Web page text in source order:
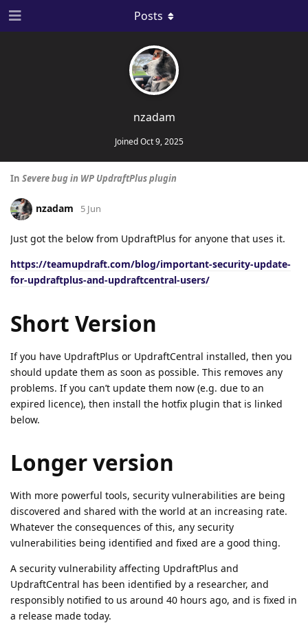
nzadam
JoinedOct 9, 2025
Posts
In Severe bug in WP UpdraftPlus plugin
nzadam 5 Jun
Just got the below from UpdraftPlus for anyone that uses it.
https://teamupdraft.com/blog/important-security-update-
for-updraftplus-and-updraftcentral-users/
Short Version
If you have UpdraftPlus or UpdraftCentral installed, then you
should update them as soon as possible. This removes any
problems. If you can’t update them now (e.g. due to an
expired licence), then install the hotfix plugin that is linked
below.
Longer version
With more powerful tools, security vulnerabilities are being
discovered and shared with the world at an increasing rate.
Whatever the consequences of this, any security
vulnerabilities being identified and fixed are a good thing.
A security vulnerability affecting UpdraftPlus and
UpdraftCentral has been identified by a researcher, and
responsibly notified to us around 40 hours ago, and is fixed in
a release made today.